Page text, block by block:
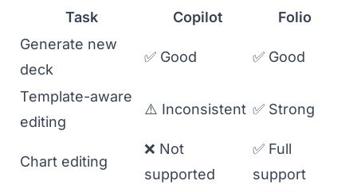
Task
Copilot
Folio
Generate new
deck
✅ Good ✅ Good
Template-aware
editing
⚠️ Inconsistent ✅ Strong
Chart editing
❌ Not
supported
✅ Full
support